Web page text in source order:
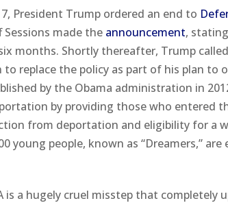
President Trump ordered an end to
Sessions made the announcement,
months. Shortly thereafter, Trump called
replace the policy as part of his plan to
by the Obama administration in
by providing those who entered
from deportation and eligibility for a
young people, known as “Dreamers,” are
is a hugely cruel misstep that completely